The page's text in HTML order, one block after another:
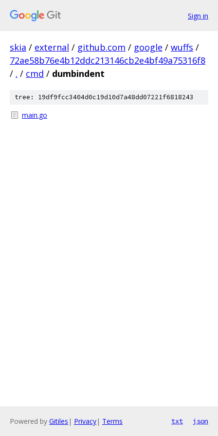
Sign in
skia / external / github.com / google / wuffs /
72ae58b76e4b12ddc213146cb2e4bf49a75316f8
/ . / cmd / dumbindent
tree: 19df9fcc3404d0c19d10d7a48dd07221f6818243
main.go
Powered by Gitiles | Privacy| Terms txt json